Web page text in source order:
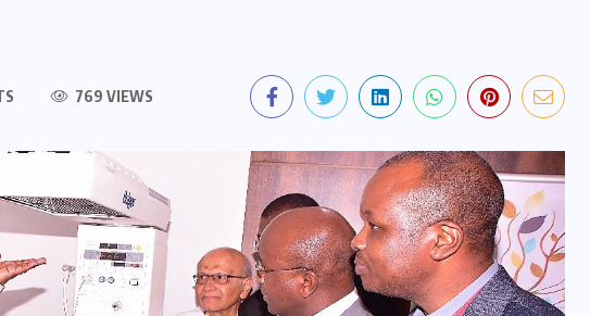
769 VIEWS